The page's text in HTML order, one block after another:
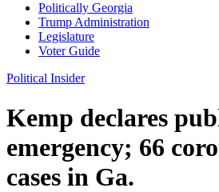
Politically Georgia
Trump Administration
Legislature
Voter Guide
Political Insider
Kemp declares
emergency; 66
cases in Ga.